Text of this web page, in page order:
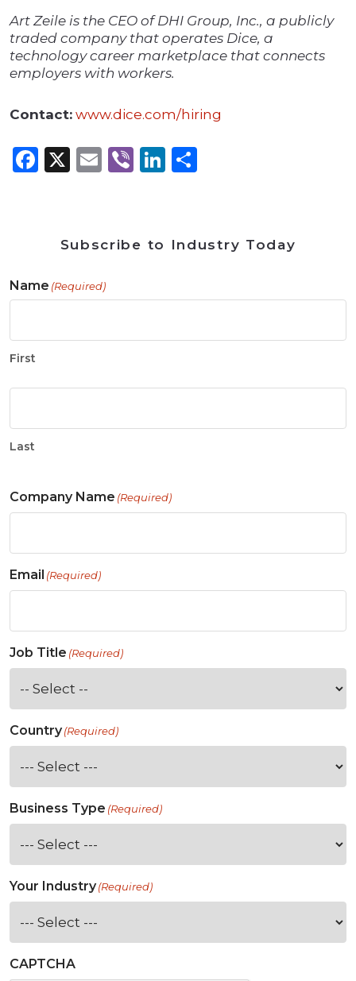
Art Zeile is the CEO of DHI Group, Inc., a publicly
traded company that operates Dice, a
technology career marketplace that connects
employers with workers.
Contact: www.dice.com/hiring
Facebook
X Email
ViberLinkedIn
Subscribe to Industry Today
Name (Required)
First
Last
Company Name (Required)
Email (Required)
Job Title (Required)
Country(Required)
Business Type (Required)
Your Industry(Required)
CAPTCHA